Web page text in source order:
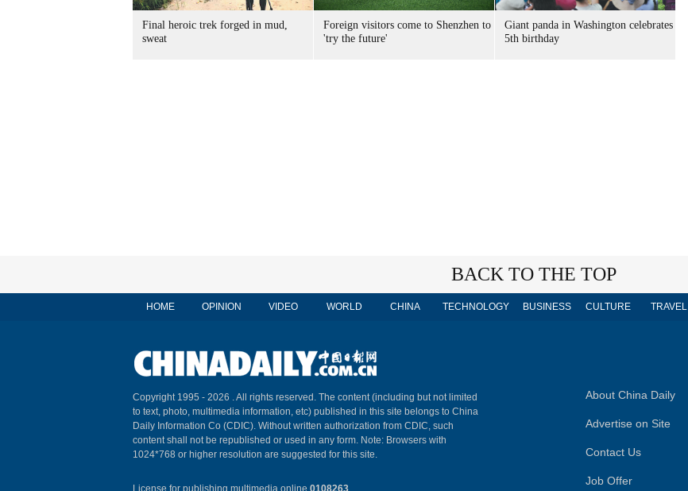
Final heroic trek forged in mud,
sweat
Foreign visitors come to Shenzhen to
'try the future'
Giant panda in Washington celebrates
5th birthday
BACK TO THE TOP
HOME OPINION VIDEO WORLD CHINA TECHNOLOGY BUSINESS CULTURE TRAVEL
Copyright 1995 - 2026 . All rights reserved. The content (including but not limited
to text, photo, multimedia information, etc) published in this site belongs to China
Daily Information Co (CDIC). Without written authorization from CDIC, such
content shall not be republished or used in any form. Note: Browsers with
1024*768 or higher resolution are suggested for this site.
License for publishing multimedia online 0108263
About China Daily
Advertise on Site
Contact Us
Job Offer